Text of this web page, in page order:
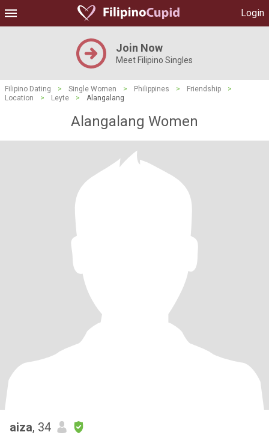
Login
Join Now
Meet Filipino Singles
Filipino Dating > Single Women > Philippines > Friendship
>
Location
> Leyte > Alangalang
Alangalang Women
aiza, 34